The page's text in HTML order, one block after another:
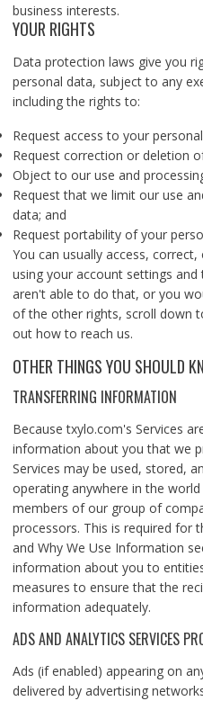
business interests.
YOUR RIGHTS
Data protection laws give you
personal data, subject to any
including the rights to:
Request access to your
Request correction or deletion
Object to our use and
Request that we limit our use
data; and
Request portability of your
You can usually access,
using your account settings
aren't able to do that, or you
of the other rights, scroll down
out how to reach us.
OTHER THINGS YOU SHOULD
TRANSFERRING INFORMATION
Because txylo.com's Services
information about you that we
Services may be used, stored,
operating anywhere in the
members of our group of
processors. This is required for
and Why We Use Information
information about you to
measures to ensure that the
information adequately.
ADS AND ANALYTICS SERVICES
Ads (if enabled) appearing on
delivered by advertising